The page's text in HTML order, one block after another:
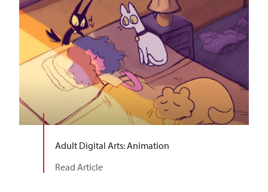
Adult Digital Arts: Animation
Read Article